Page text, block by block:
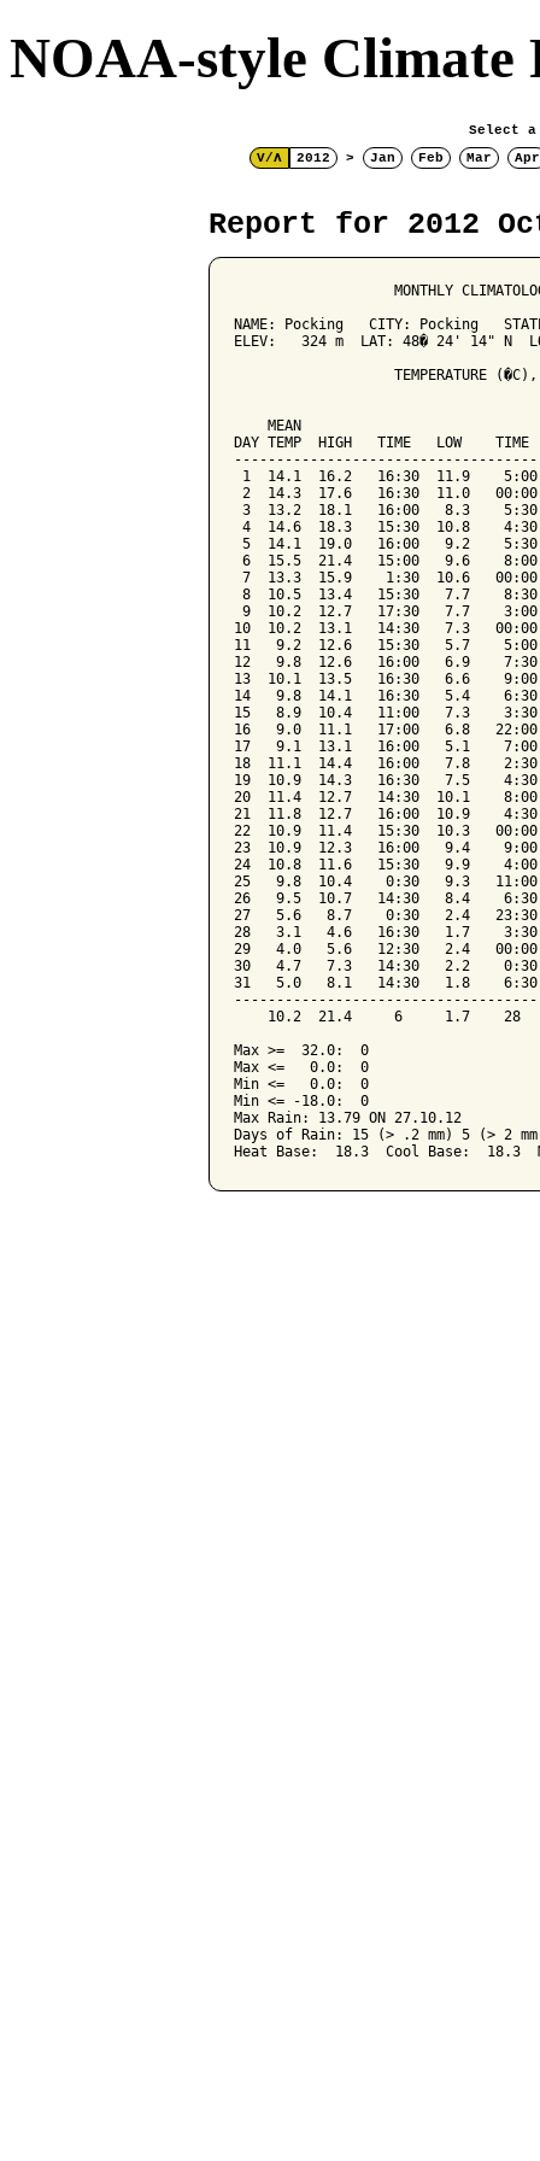
NOAA-style Climate
Select a
V/Λ
2012 > Jan Feb Mar Apr
Report for 2012
MONTHLY
NAME: Pocking   CITY: Pocking
ELEV:   324 m  LAT: 48� 24' 14" N
TEMPERATURE
MEAN
DAY TEMP  HIGH   TIME   LOW
1  14.1  16.2   16:30  11.9
2  14.3  17.6   16:30  11.0
3  13.2  18.1   16:00   8.3
4  14.6  18.3   15:30  10.8
5  14.1  19.0   16:00   9.2
6  15.5  21.4   15:00   9.6
7  13.3  15.9    1:30  10.6
8  10.5  13.4   15:30   7.7
9  10.2  12.7   17:30   7.7
10  10.2  13.1   14:30   7.3
11   9.2  12.6   15:30   5.7
12   9.8  12.6   16:00   6.9
13  10.1  13.5   16:30   6.6
14   9.8  14.1   16:30   5.4
15   8.9  10.4   11:00   7.3
16   9.0  11.1   17:00   6.8
17   9.1  13.1   16:00   5.1
18  11.1  14.4   16:00   7.8
19  10.9  14.3   16:30   7.5
20  11.4  12.7   14:30  10.1
21  11.8  12.7   16:00  10.9
22  10.9  11.4   15:30  10.3
23  10.9  12.3   16:00   9.4
24  10.8  11.6   15:30   9.9
25   9.8  10.4    0:30   9.3
26   9.5  10.7   14:30   8.4
27   5.6   8.7    0:30   2.4
28   3.1   4.6   16:30   1.7
29   4.0   5.6   12:30   2.4
30   4.7   7.3   14:30   2.2
31   5.0   8.1   14:30   1.8
10.2  21.4     6     1.7    28
Max >=  32.0:  0
Max <=   0.0:  0
Min <=   0.0:  0
Min <= -18.0:  0
Max Rain: 13.79 ON 27.10.12
Days of Rain: 15 (> .2 mm) 5 (> 2